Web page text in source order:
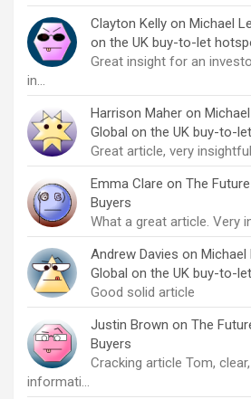
Clayton Kelly on Michael
on the UK buy-to-let
Great insight for an
in…
Harrison Maher on
Global on the UK buy-to-
Great article, very insightful
Emma Clare on The
Buyers
What a great article. Very
Andrew Davies on Michael
Global on the UK buy-to-
Good solid article
Justin Brown on The
Buyers
Cracking article Tom,
informati…